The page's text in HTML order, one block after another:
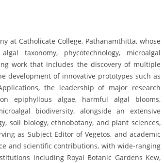
at Catholicate College, Pathanamthitta, whose
taxonomy, phycotechnology, microalgal
work that includes the discovery of multiple
development of innovative prototypes such as
the leadership of major research
epiphyllous algae, harmful algal blooms,
biodiversity, alongside an extensive
soil biology, ethnobotany, and plant sciences,
as Subject Editor of Vegetos, and academic
and scientific contributions, with wide-ranging
including Royal Botanic Gardens Kew,